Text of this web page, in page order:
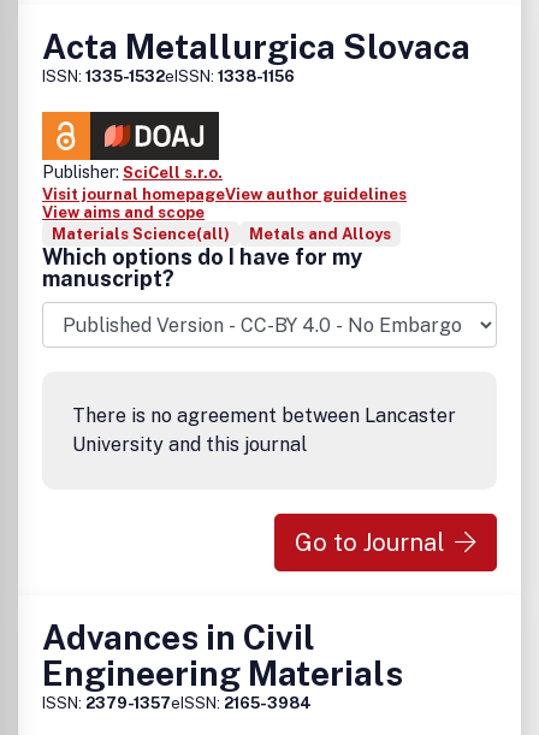
Acta Metallurgica Slovaca
ISSN: 1335-1532eISSN: 1338-1156
Publisher: SciCell s.r.o.
Visit journal homepageView author guidelines
View aims and scope
Materials Science(all)
Metals and Alloys
Which options do I have for my
manuscript?
There is no agreement between Lancaster
University and this journal
Go to Journal
Advances in Civil
Engineering Materials
ISSN: 2379-1357eISSN: 2165-3984